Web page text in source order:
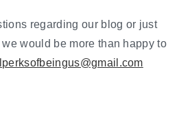
regarding our blog or just
would be more than happy to